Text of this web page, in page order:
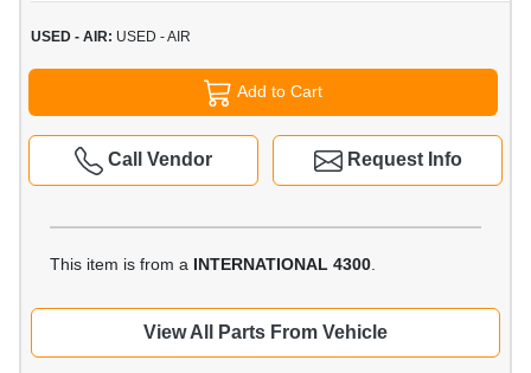
USED - AIR: USED - AIR
Add to Cart
Request Info
Call Vendor
This item is from a INTERNATIONAL 4300
View All Parts From Vehicle